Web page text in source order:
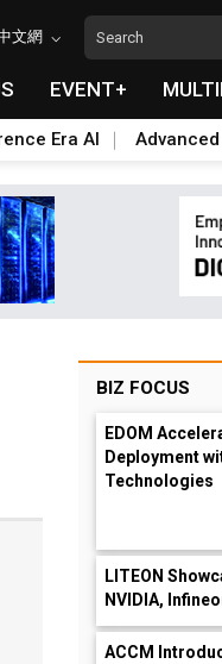
文網
EVENT+
Era AI
BIZ FOCUS
EDOM
Deployment
Technologies
LITEON
NVIDIA,
ACCM